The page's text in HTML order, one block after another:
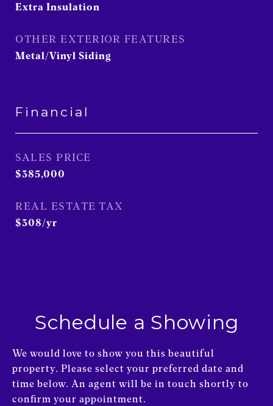
Extra Insulation
OTHER EXTERIOR FEATURES
Metal/Vinyl Siding
Financial
SALES PRICE
$385,000
REAL ESTATE TAX
$308/yr
Schedule a Showing
We would love to show you this beautiful
property. Please select your preferred date and
time below. An agent will be in touch shortly to
confirm your appointment.